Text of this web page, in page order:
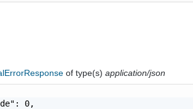
of type(s)application/json
0,